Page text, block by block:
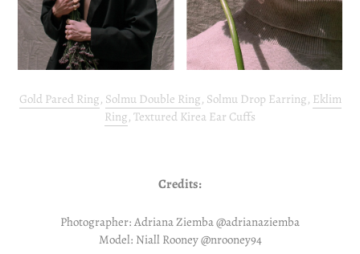
Gold Pared Ring, Solmu Double Ring, Solmu Drop Earring, Eklim
Ring, Textured Kirea Ear Cuffs
Credits:
Photographer: Adriana Ziemba @adrianaziemba
Model: Niall Rooney @nrooney94